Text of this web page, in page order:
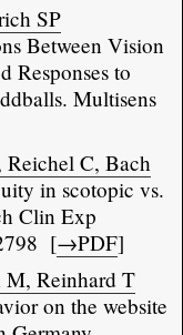
SP
Between Vision
Responses to
Multisens
Reichel C, Bach
in scotopic vs.
Clin Exp
[→PDF]
M, Reinhard T
on the website